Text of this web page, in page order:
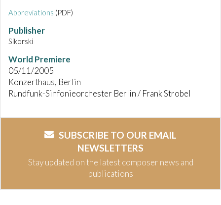
Abbreviations (PDF)
Publisher
Sikorski
World Premiere
05/11/2005
Konzerthaus, Berlin
Rundfunk-Sinfonieorchester Berlin / Frank Strobel
SUBSCRIBE TO OUR EMAIL
NEWSLETTERS
Stay updated on the latest composer news and
publications